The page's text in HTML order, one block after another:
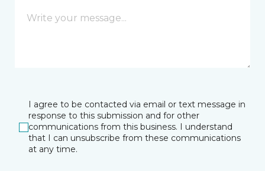
I agree to be contacted via email or text message in
response to this submission and for other
communications from this business. I understand
that I can unsubscribe from these communications
at any time.